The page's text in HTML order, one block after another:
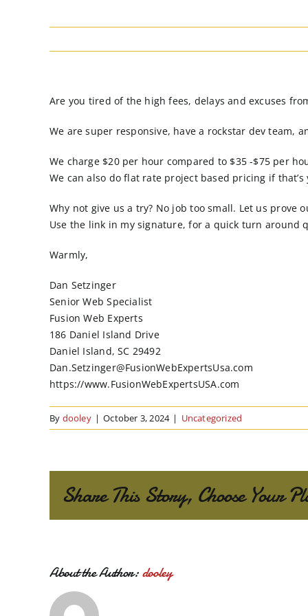
Are you tired of the high fees, delays and excuses
We are super responsive, have a rockstar dev team,
We charge $20 per hour compared to $35 -$75 per
We can also do flat rate project based pricing if
Why not give us a try? No job too small. Let us prove
Use the link in my signature, for a quick turn around
Warmly,
Dan Setzinger
Senior Web Specialist
Fusion Web Experts
186 Daniel Island Drive
Daniel Island, SC 29492
Dan.Setzinger@FusionWebExpertsUsa.com
https://www.FusionWebExpertsUSA.com
By dooley | October 3, 2024 | Uncategorized
Share This Story, Choose Your
About the Author:dooley